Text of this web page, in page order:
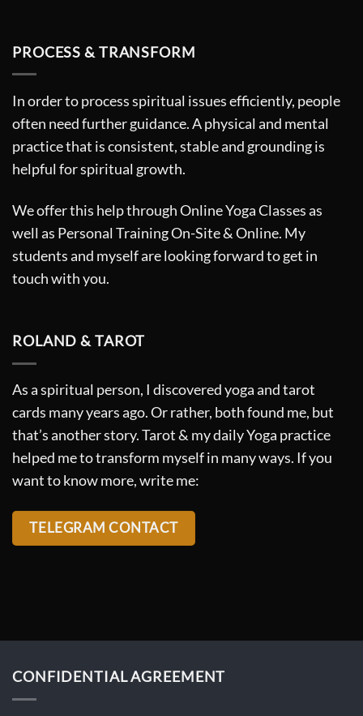
PROCESS & TRANSFORM
In order to process spiritual issues efficiently, people
often need further guidance. A physical and mental
practice that is consistent, stable and grounding is
helpful for spiritual growth.
We offer this help through Online Yoga Classes as
well as Personal Training On-Site & Online. My
students and myself are looking forward to get in
touch with you.
ROLAND & TAROT
As a spiritual person, I discovered yoga and tarot
cards many years ago. Or rather, both found me, but
that’s another story. Tarot & my daily Yoga practice
helped me to transform myself in many ways. If you
want to know more, write me:
TELEGRAM CONTACT
CONFIDENTIAL AGREEMENT